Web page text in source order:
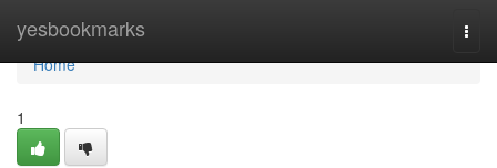
yesbookmarks
Home
Home
1